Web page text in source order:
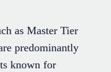
as Master Tier
predominantly
known for